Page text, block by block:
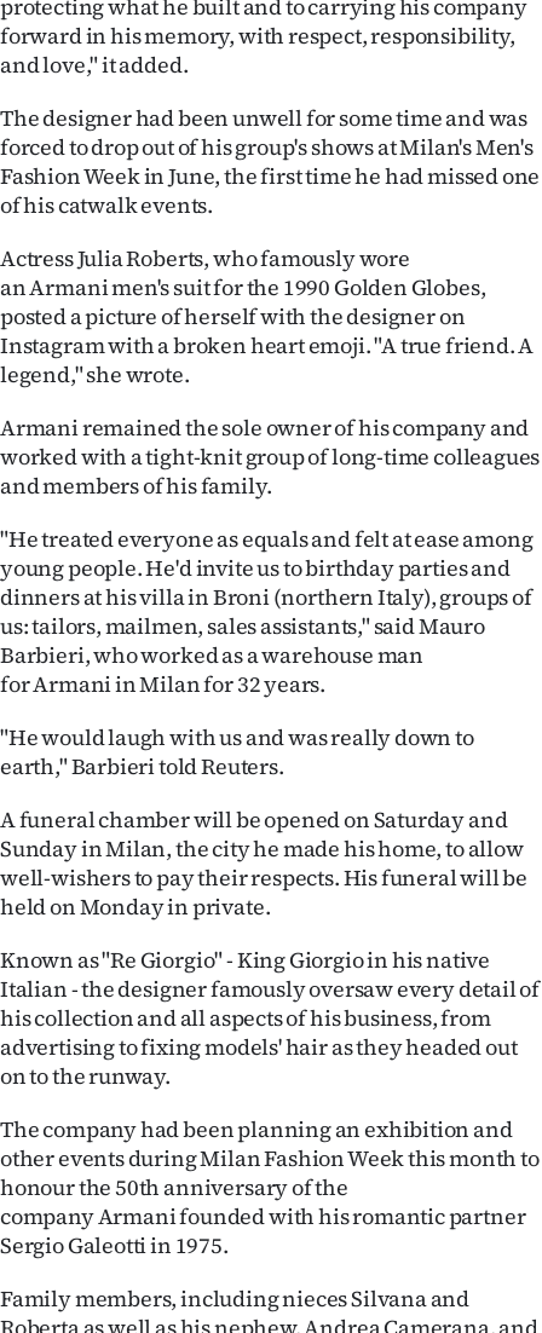
NEWS
&
PHOTOS
SIGN
IN
|
CREATE
ACCOUNT
SUBSCRIBE
My
Account
E-
Edition
Contact
us
Advertising
Allied
Media
protecting what he built and to carrying his company
forward in his memory, with respect, responsibility,
and love," it added.
The designer had been unwell for some time and was
forced to drop out of his group's shows at Milan's Men's
Fashion Week in June, the first time he had missed one
of his catwalk events.
Actress Julia Roberts, who famously wore
an Armani men's suit for the 1990 Golden Globes,
posted a picture of herself with the designer on
Instagram with a broken heart emoji. "A true friend. A
legend," she wrote.
Armani remained the sole owner of his company and
worked with a tight-knit group of long-time colleagues
and members of his family.
"He treated everyone as equals and felt at ease among
young people. He'd invite us to birthday parties and
dinners at his villa in Broni (northern Italy), groups of
us: tailors, mailmen, sales assistants," said Mauro
Barbieri, who worked as a warehouse man
for Armani in Milan for 32 years.
"He would laugh with us and was really down to
earth," Barbieri told Reuters.
A funeral chamber will be opened on Saturday and
Sunday in Milan, the city he made his home, to allow
well-wishers to pay their respects. His funeral will be
held on Monday in private.
Known as "Re Giorgio" - King Giorgio in his native
Italian - the designer famously oversaw every detail of
his collection and all aspects of his business, from
advertising to fixing models' hair as they headed out
on to the runway.
The company had been planning an exhibition and
other events during Milan Fashion Week this month to
honour the 50th anniversary of the
company Armani founded with his romantic partner
Sergio Galeotti in 1975.
Family members, including nieces Silvana and